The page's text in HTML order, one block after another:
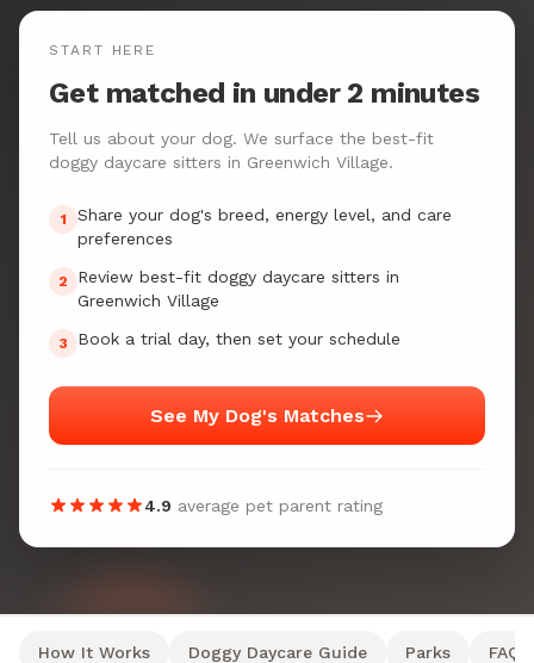
START HERE
Get matched in under 2 minutes
Tell us about your dog. We surface the best-fit
doggy daycare sitters in Greenwich Village.
1
Share your dog's breed, energy level, and care
preferences
2
Review best-fit doggy daycare sitters in
Greenwich Village
3 Book a trial day, then set your schedule
See My Dog's Matches
4.9 average pet parent rating
How It Works Doggy Daycare Guide Parks FAQ